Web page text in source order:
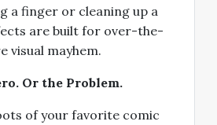
a finger or cleaning up a
are built for over-the-
visual mayhem.
Or the Problem.
of your favorite comic